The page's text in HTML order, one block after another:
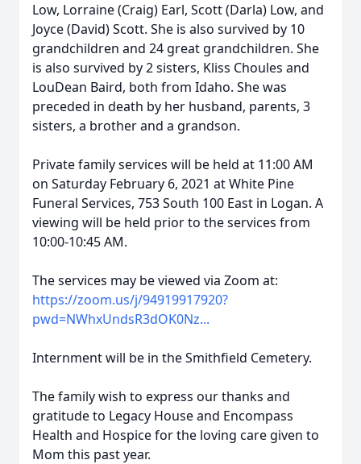
Low, Lorraine (Craig) Earl, Scott (Darla) Low, and
Joyce (David) Scott. She is also survived by 10
grandchildren and 24 great grandchildren. She
is also survived by 2 sisters, Kliss Choules and
LouDean Baird, both from Idaho. She was
preceded in death by her husband, parents, 3
sisters, a brother and a grandson.
Private family services will be held at 11:00 AM
on Saturday February 6, 2021 at White Pine
Funeral Services, 753 South 100 East in Logan. A
viewing will be held prior to the services from
10:00-10:45 AM.
The services may be viewed via Zoom at:
https://zoom.us/j/94919917920?
pwd=NWhxUndsR3dOK0Nz...
Internment will be in the Smithfield Cemetery.
The family wish to express our thanks and
gratitude to Legacy House and Encompass
Health and Hospice for the loving care given to
Mom this past year.